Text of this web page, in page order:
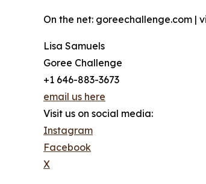
On the net: goreechallenge.com |
Lisa Samuels
Goree Challenge
+1 646-883-3673
email us here
Visit us on social media:
Instagram
Facebook
X